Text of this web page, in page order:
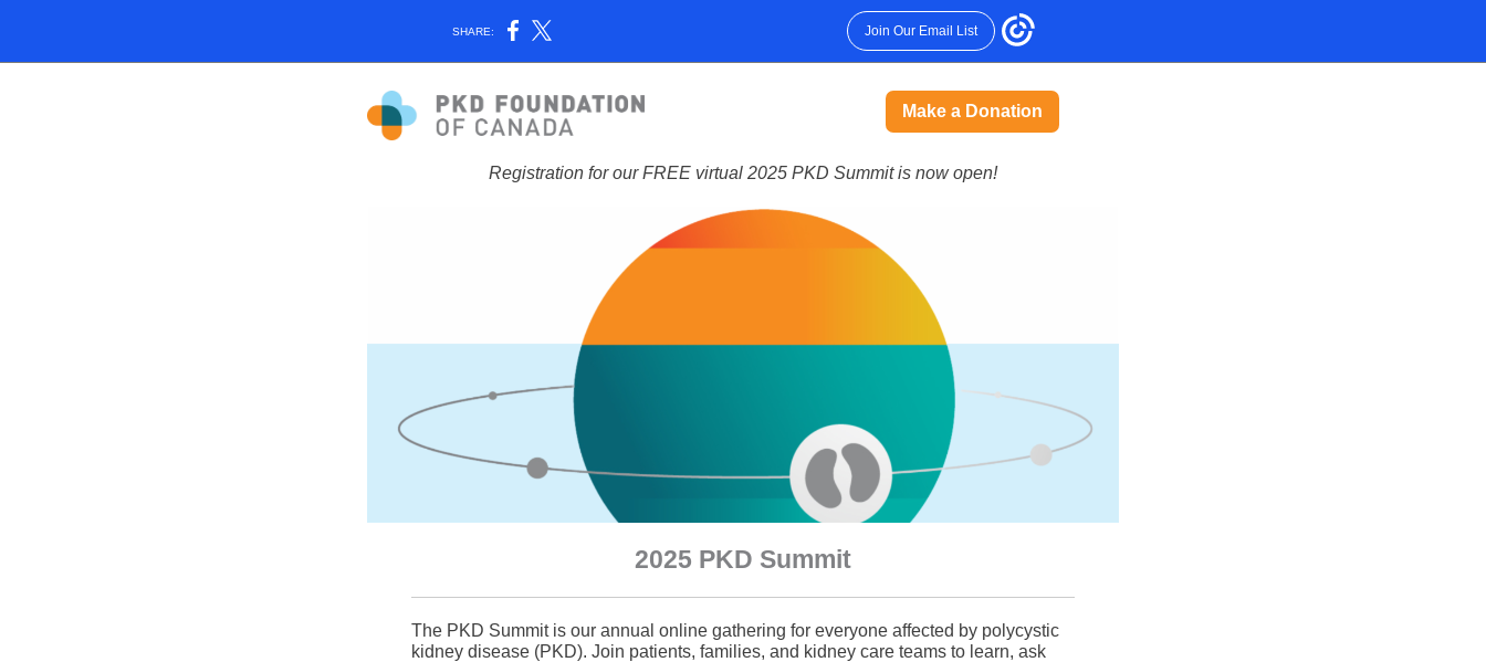
SHARE: Join Our Email List
Make a Donation
Registration for our FREE virtual 2025 PKD Summit is now open!
2025 PKD Summit
The PKD Summit is our annual online gathering for everyone affected by polycystic
kidney disease (PKD). Join patients, families, and kidney care teams to learn, ask